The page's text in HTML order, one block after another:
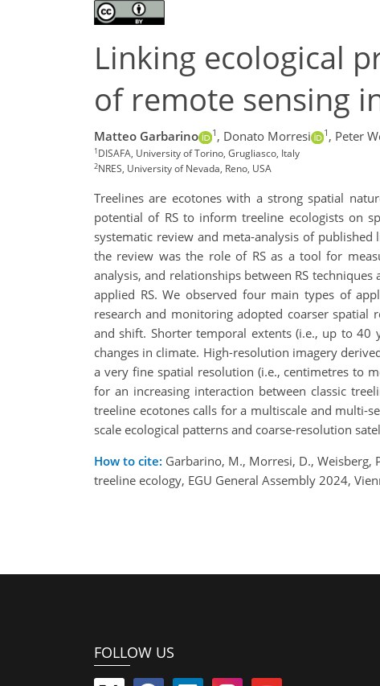
Linking ecological
of remote sensing
Matteo Garbarino 1 , Donato Morresi 1 , Peter
1DISAFA, University of Torino, Grugliasco, Italy
2NRES, University of Nevada, Reno, USA
Treelines are ecotones with a strong spatial
potential of RS to inform treeline ecologists on
systematic review and meta-analysis of
the review was the role of RS as a tool for
analysis, and relationships between RS
applied RS. We observed four main types of
research and monitoring adopted coarser
and shift. Shorter temporal extents (i.e., up to 40
changes in climate. High-resolution imagery
a very fine spatial resolution (i.e., centimetres to
for an increasing interaction between classic
treeline ecotones calls for a multiscale and multi-
scale ecological patterns and coarse-resolution
How to cite: Garbarino, M., Morresi, D., Weisberg,
treeline ecology, EGU General Assembly 2024,
FOLLOW US